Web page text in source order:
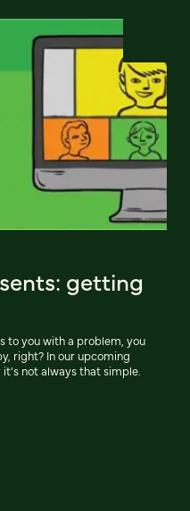
getting
to you with a problem, you
right? In our upcoming
not always that simple.